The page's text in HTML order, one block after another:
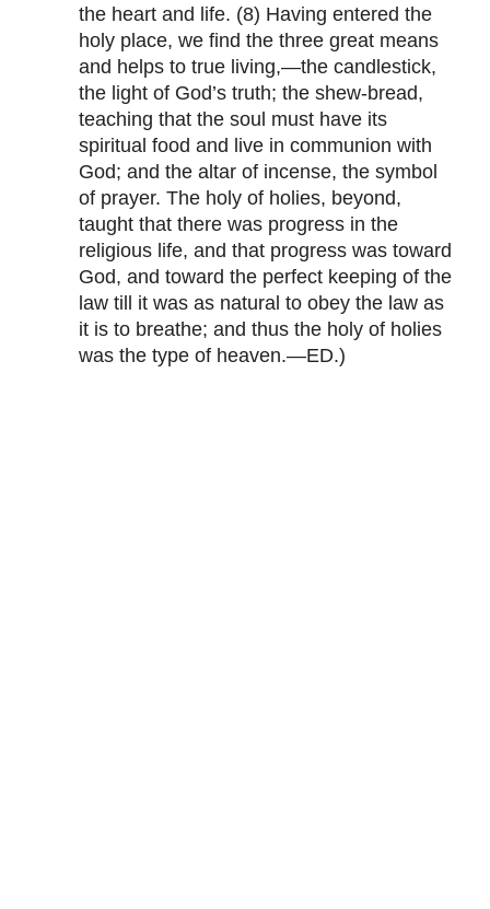
the heart and life. (8) Having entered the
holy place, we find the three great means
and helps to true living,—the candlestick,
the light of God’s truth; the shew-bread,
teaching that the soul must have its
spiritual food and live in communion with
God; and the altar of incense, the symbol
of prayer. The holy of holies, beyond,
taught that there was progress in the
religious life, and that progress was toward
God, and toward the perfect keeping of the
law till it was as natural to obey the law as
it is to breathe; and thus the holy of holies
was the type of heaven.—ED.)